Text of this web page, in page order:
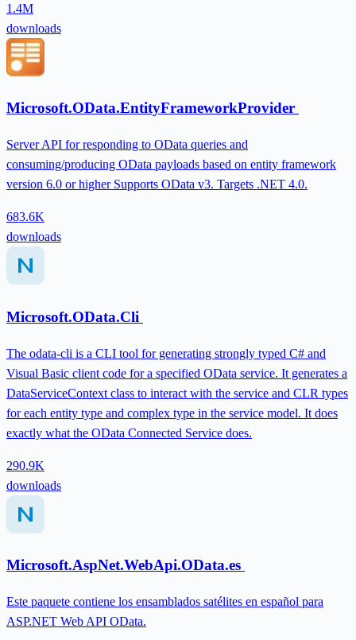
1.4M
downloads
Microsoft.OData.EntityFrameworkProvider
Server API for responding to OData queries and
consuming/producing OData payloads based on entity framework
version 6.0 or higher Supports OData v3. Targets .NET 4.0.
683.6K
downloads
Microsoft.OData.Cli
The odata-cli is a CLI tool for generating strongly typed C# and
Visual Basic client code for a specified OData service. It generates a
DataServiceContext class to interact with the service and CLR types
for each entity type and complex type in the service model. It does
exactly what the OData Connected Service does.
290.9K
downloads
Microsoft.AspNet.WebApi.OData.es
Este paquete contiene los ensamblados satélites en español para
ASP.NET Web API OData.